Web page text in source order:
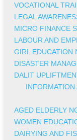
VOCATIONAL
LEGAL
MICRO FINANCE
LABOUR AND
GIRL EDUCATION
DISASTER
DALIT
AGED ELDERLY
WOMEN
DAIRYING AND